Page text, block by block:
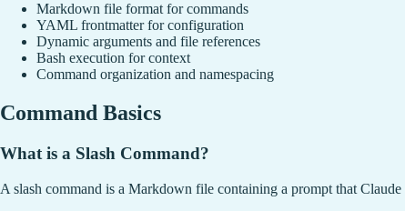
Markdown file format for commands
YAML frontmatter for configuration
Dynamic arguments and file references
Bash execution for context
Command organization and namespacing
Command Basics
What is a Slash Command?
A slash command is a Markdown file containing a prompt that